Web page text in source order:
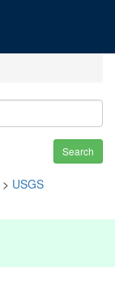
Search
> USGS